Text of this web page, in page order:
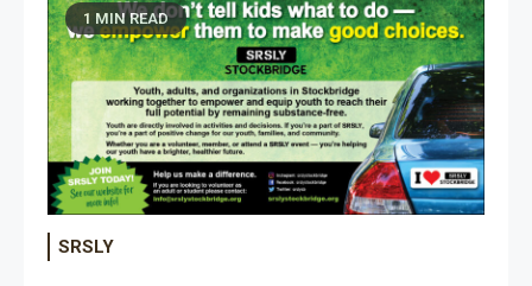
1 MIN READ
SRSLY